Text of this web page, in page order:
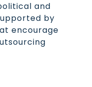
and
by
encourage